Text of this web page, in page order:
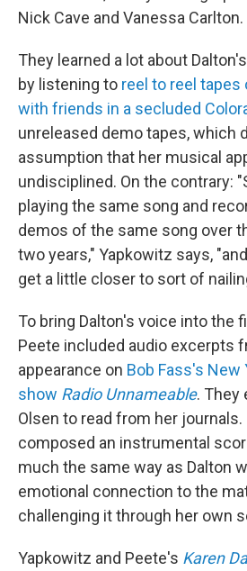
Nick Cave and Vanessa Carlton.
They learned a lot about
by listening to reel to reel
with friends in a secluded
unreleased demo tapes, which
assumption that her musical
undisciplined. On the contrary:
playing the same song and
demos of the same song over
two years," Yapkowitz says,
get a little closer to sort of
To bring Dalton's voice into the
Peete included audio excerpts
appearance on Bob Fass's New
show Radio Unnameable. They
Olsen to read from her
composed an instrumental
much the same way as Dalton
emotional connection to the
challenging it through her own
Yapkowitz and Peete's Karen